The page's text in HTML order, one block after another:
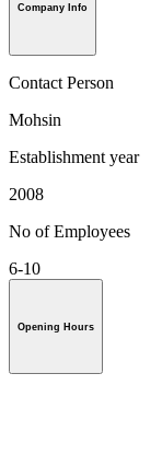
Company Info
Contact Person
Mohsin
Establishment year
2008
No of Employees
6-10
Opening Hours